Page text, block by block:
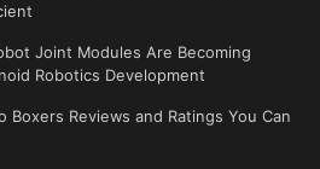
Joint Modules Are Becoming
Robotics Development
Boxers Reviews and Ratings You Can